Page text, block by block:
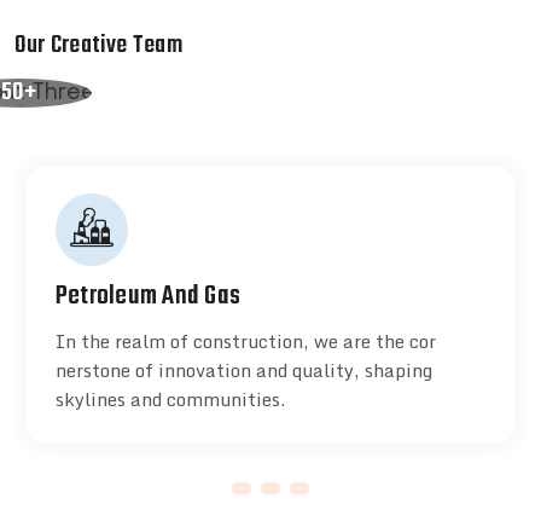
Our Creative Team
50+
Petroleum And Gas
In the realm of construction, we are the cor
nerstone of innovation and quality, shaping
skylines and communities.